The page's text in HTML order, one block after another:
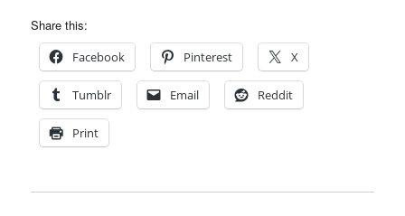
Share this:
Facebook Pinterest X
Tumblr Email Reddit
Print